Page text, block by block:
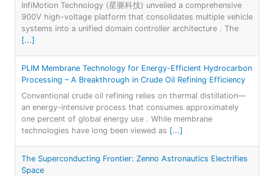
InfiMotion Technology (星驱科技) unveiled a comprehensive
900V high-voltage platform that consolidates multiple vehicle
systems into a unified domain controller architecture . The
[...]
PLIM Membrane Technology for Energy-Efficient Hydrocarbon
Processing – A Breakthrough in Crude Oil Refining Efficiency
Conventional crude oil refining relies on thermal distillation—
an energy-intensive process that consumes approximately
one percent of global energy use . While membrane
technologies have long been viewed as [...]
The Superconducting Frontier: Zenno Astronautics Electrifies
Space